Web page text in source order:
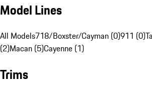
Model Lines
All Models718/Boxster/Cayman (0)911 (0)
(2)Macan (5)Cayenne (1)
Trims